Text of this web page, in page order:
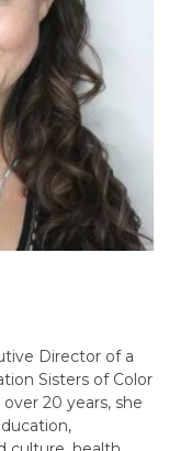
Director of a
Sisters of Color
20 years, she